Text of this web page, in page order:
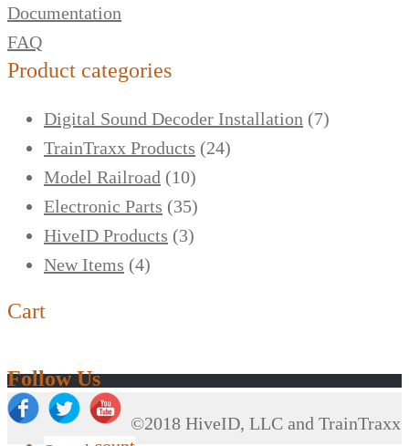
Documentation
FAQ
Product categories
Digital Sound Decoder Installation (7)
TrainTraxx Products (24)
Model Railroad (10)
Electronic Parts (35)
HiveID Products (3)
New Items (4)
Cart
Follow Us
©2018 HiveID, LLC and TrainTraxx